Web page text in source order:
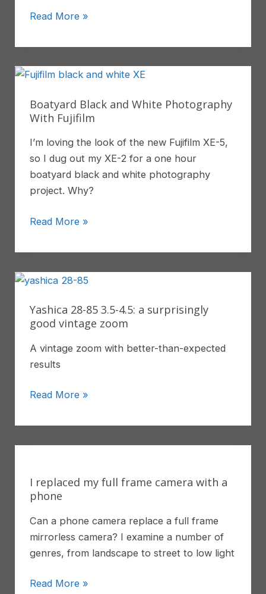
High-
Monochrome
Picture
Profile
For
JPGS
Read More »
Boatyard Black and White Photography
With Fujifilm
I’m loving the look of the new Fujifilm XE-5,
so I dug out my XE-2 for a one hour
boatyard black and white photography
project. Why?
Boatyard
and
White
Photography
Fujifilm
Read More »
Yashica 28-85 3.5-4.5: a surprisingly
good vintage zoom
A vintage zoom with better-than-expected
results
Yashica
85
3.5-
surprisingly
vintage
zoom
Read More »
I replaced my full frame camera with a
phone
Can a phone camera replace a full frame
mirrorless camera? I examine a number of
genres, from landscape to street to low light
IRead More »